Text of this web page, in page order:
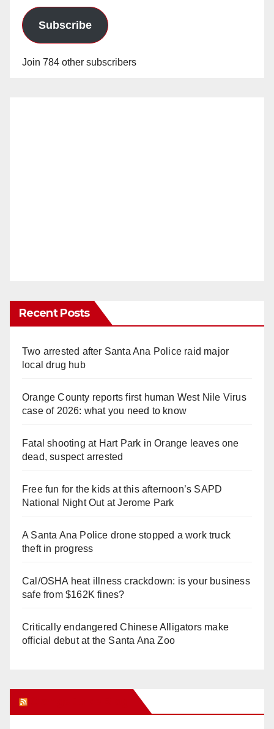
Subscribe
Join 784 other subscribers
Recent Posts
Two arrested after Santa Ana Police raid major
local drug hub
Orange County reports first human West Nile Virus
case of 2026: what you need to know
Fatal shooting at Hart Park in Orange leaves one
dead, suspect arrested
Free fun for the kids at this afternoon’s SAPD
National Night Out at Jerome Park
A Santa Ana Police drone stopped a work truck
theft in progress
Cal/OSHA heat illness crackdown: is your business
safe from $162K fines?
Critically endangered Chinese Alligators make
official debut at the Santa Ana Zoo